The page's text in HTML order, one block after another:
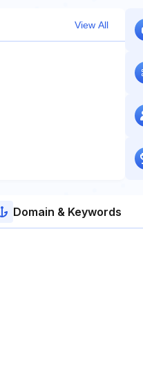
View All
Domain & Keywords